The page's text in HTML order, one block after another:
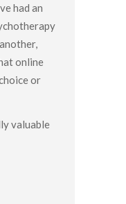
had an
online
or
valuable